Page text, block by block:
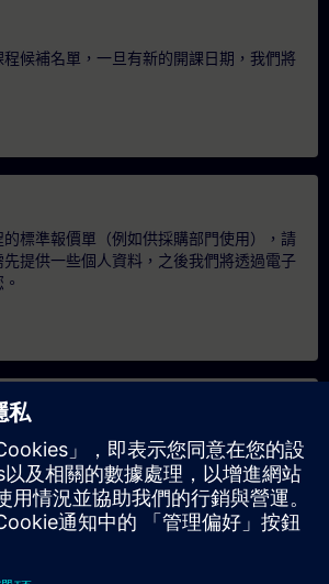
候補名單，一旦有新的開課日期，我們將
標準報價單（例如供採購部門使用），請
提供一些個人資料，之後我們將透過電子
課程（無論是現場、線上或於我們的
辦）索取報價，請填寫下方的諮詢表單。此
團體（6 人以上）。提供您的聯絡資料及
您發送報價單。